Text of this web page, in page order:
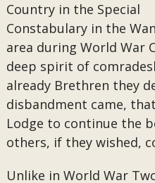
Country in the Special
Constabulary in the
area during World War
deep spirit of
already Brethren they
disbandment came,
Lodge to continue the
others, if they wished,
Unlike in World War